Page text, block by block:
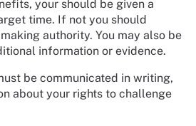
your should be given a
time. If not you should
authority. You may also be
information or evidence.
be communicated in writing,
about your rights to challenge